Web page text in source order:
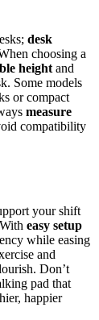
desk
choosing a
height and
Some models
or compact
measure
compatibility
your shift
easy setup
while easing
and
Don’t
pad that
happier